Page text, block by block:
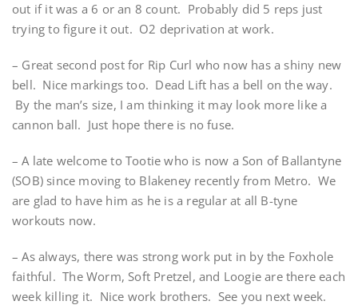
out if it was a 6 or an 8 count. Probably did 5 reps just
trying to figure it out. O2 deprivation at work.
– Great second post for Rip Curl who now has a shiny new
bell. Nice markings too. Dead Lift has a bell on the way.
By the man’s size, I am thinking it may look more like a
cannon ball. Just hope there is no fuse.
– A late welcome to Tootie who is now a Son of Ballantyne
(SOB) since moving to Blakeney recently from Metro. We
are glad to have him as he is a regular at all B-tyne
workouts now.
– As always, there was strong work put in by the Foxhole
faithful. The Worm, Soft Pretzel, and Loogie are there each
week killing it. Nice work brothers. See you next week.